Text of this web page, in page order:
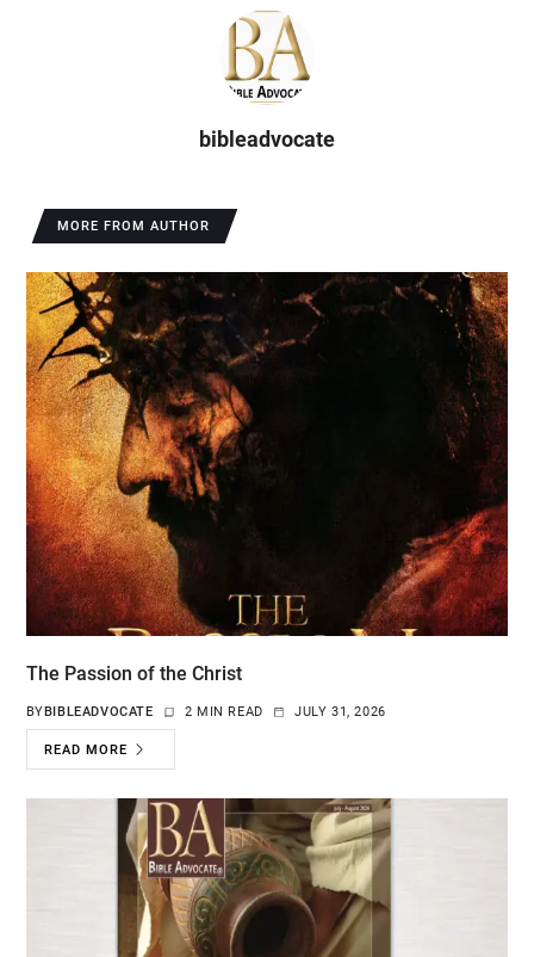
bibleadvocate
MORE FROM AUTHOR
The Passion of the Christ
BY BIBLEADVOCATE 2 MIN READ JULY 31, 2026
READ MORE